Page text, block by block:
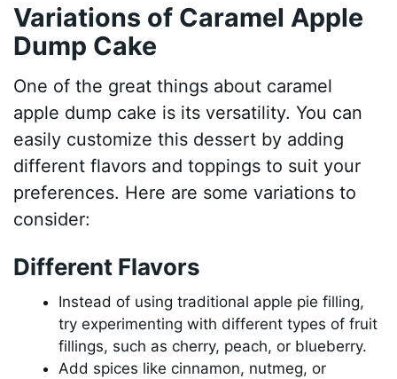
Variations of Caramel Apple
Dump Cake
One of the great things about caramel
apple dump cake is its versatility. You can
easily customize this dessert by adding
different flavors and toppings to suit your
preferences. Here are some variations to
consider:
Different Flavors
Instead of using traditional apple pie filling,
try experimenting with different types of fruit
fillings, such as cherry, peach, or blueberry.
Add spices like cinnamon, nutmeg, or